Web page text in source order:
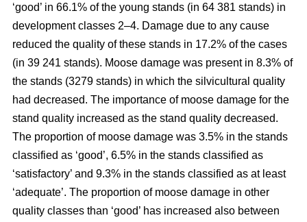
‘good’ in 66.1% of the young stands (in 64 381 stands) in
development classes 2–4. Damage due to any cause
reduced the quality of these stands in 17.2% of the cases
(in 39 241 stands). Moose damage was present in 8.3% of
the stands (3279 stands) in which the silvicultural quality
had decreased. The importance of moose damage for the
stand quality increased as the stand quality decreased.
The proportion of moose damage was 3.5% in the stands
classified as ‘good’, 6.5% in the stands classified as
‘satisfactory’ and 9.3% in the stands classified as at least
‘adequate’. The proportion of moose damage in other
quality classes than ‘good’ has increased also between